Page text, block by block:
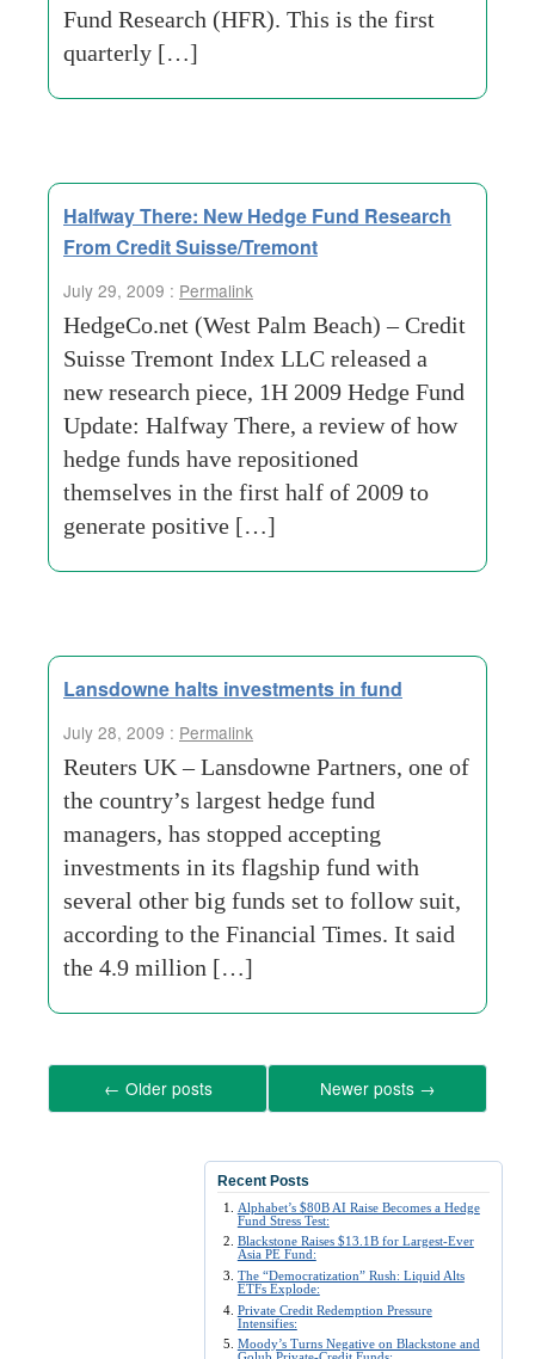
Fund Research (HFR). This is the first
quarterly […]
Halfway There: New Hedge Fund Research
From Credit Suisse/Tremont
July 29, 2009 : Permalink
HedgeCo.net (West Palm Beach) – Credit
Suisse Tremont Index LLC released a
new research piece, 1H 2009 Hedge Fund
Update: Halfway There, a review of how
hedge funds have repositioned
themselves in the first half of 2009 to
generate positive […]
Lansdowne halts investments in fund
July 28, 2009 : Permalink
Reuters UK – Lansdowne Partners, one of
the country’s largest hedge fund
managers, has stopped accepting
investments in its flagship fund with
several other big funds set to follow suit,
according to the Financial Times. It said
the 4.9 million […]
← Older posts Newer posts →
Recent Posts
Alphabet’s $80B AI Raise Becomes a Hedge
Fund Stress Test:
Blackstone Raises $13.1B for Largest-Ever
Asia PE Fund:
The “Democratization” Rush: Liquid Alts
ETFs Explode:
Private Credit Redemption Pressure
Intensifies:
Moody’s Turns Negative on Blackstone and